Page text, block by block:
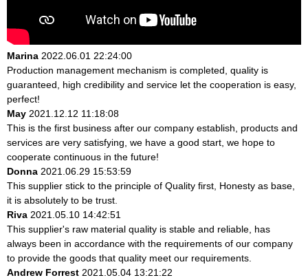
Marina 2022.06.01 22:24:00
Production management mechanism is completed, quality is
guaranteed, high credibility and service let the cooperation is easy,
perfect!
May 2021.12.12 11:18:08
This is the first business after our company establish, products and
services are very satisfying, we have a good start, we hope to
cooperate continuous in the future!
Donna 2021.06.29 15:53:59
This supplier stick to the principle of Quality first, Honesty as base,
it is absolutely to be trust.
Riva 2021.05.10 14:42:51
This supplier's raw material quality is stable and reliable, has
always been in accordance with the requirements of our company
to provide the goods that quality meet our requirements.
Andrew Forrest 2021.05.04 13:21:22